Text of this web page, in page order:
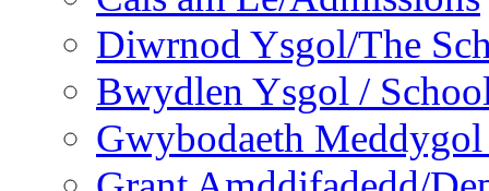
Diwrnod Ysgol/The
Bwydlen Ysgol /
Gwybodaeth